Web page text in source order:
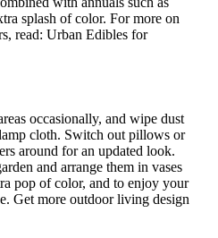
splash of color. For more on
read: Urban Edibles for
occasionally, and wipe dust
cloth. Switch out pillows or
around for an updated look.
and arrange them in vases
pop of color, and to enjoy your
Get more outdoor living design